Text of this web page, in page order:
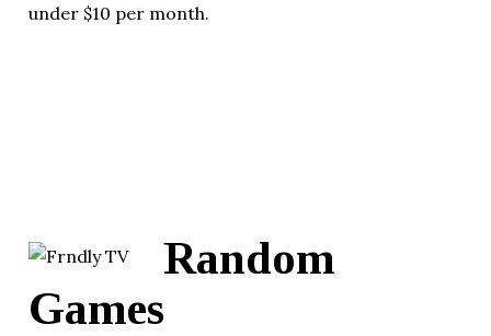
under $10 per month.
Random
Games